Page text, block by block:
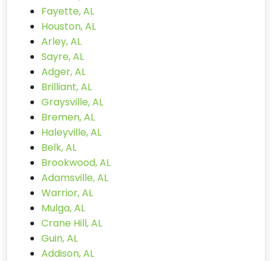
Fayette, AL
Houston, AL
Arley, AL
Sayre, AL
Adger, AL
Brilliant, AL
Graysville, AL
Bremen, AL
Haleyville, AL
Belk, AL
Brookwood, AL
Adamsville, AL
Warrior, AL
Mulga, AL
Crane Hill, AL
Guin, AL
Addison, AL